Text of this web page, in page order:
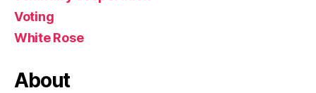
Voting
White Rose
About